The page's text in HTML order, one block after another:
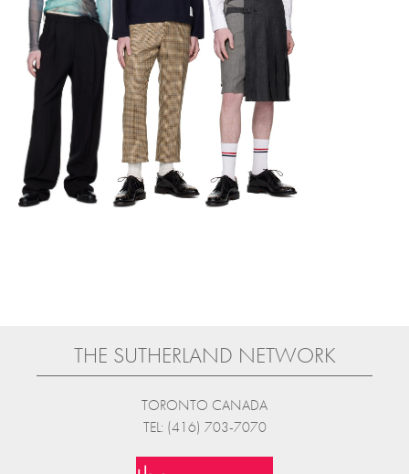
THE SUTHERLAND NETWORK
TORONTO CANADA
TEL: (416) 703-7070